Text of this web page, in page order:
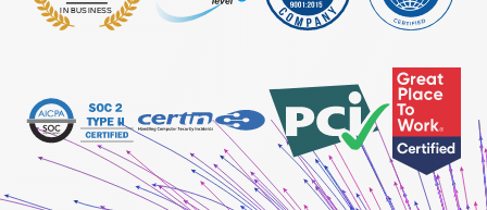
IN BUSINESS